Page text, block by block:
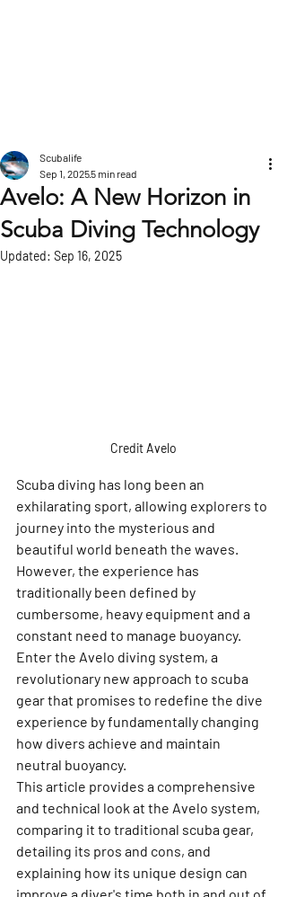
Avelo: A New Horizon in
Scuba Diving Technology
Scubalife
Sep 1, 20255 min read
Updated: Sep 16, 2025
Credit Avelo
Scuba diving has long been an
exhilarating sport, allowing explorers to
journey into the mysterious and
beautiful world beneath the waves.
However, the experience has
traditionally been defined by
cumbersome, heavy equipment and a
constant need to manage buoyancy.
Enter the Avelo diving system, a
revolutionary new approach to scuba
gear that promises to redefine the dive
experience by fundamentally changing
how divers achieve and maintain
neutral buoyancy.
This article provides a comprehensive
and technical look at the Avelo system,
comparing it to traditional scuba gear,
detailing its pros and cons, and
explaining how its unique design can